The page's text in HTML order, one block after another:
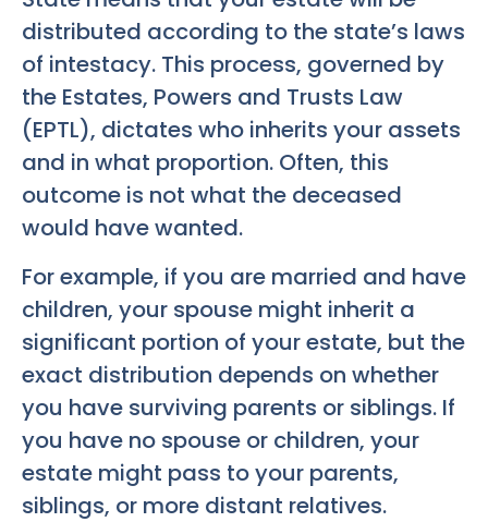
distributed according to the state’s laws
of intestacy. This process, governed by
the Estates, Powers and Trusts Law
(EPTL), dictates who inherits your assets
and in what proportion. Often, this
outcome is not what the deceased
would have wanted.
For example, if you are married and have
children, your spouse might inherit a
significant portion of your estate, but the
exact distribution depends on whether
you have surviving parents or siblings. If
you have no spouse or children, your
estate might pass to your parents,
siblings, or more distant relatives.